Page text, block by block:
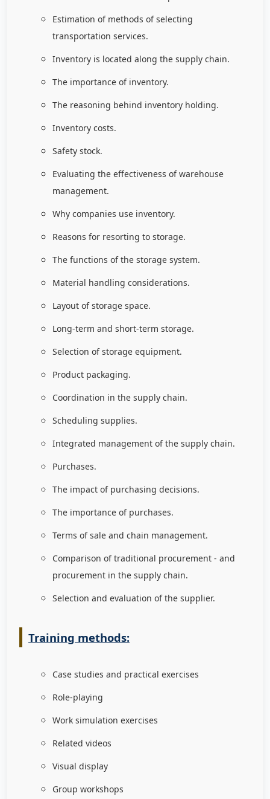
Estimation of methods of selecting
transportation services.
Inventory is located along the supply chain.
The importance of inventory.
The reasoning behind inventory holding.
Inventory costs.
Safety stock.
Evaluating the effectiveness of warehouse
management.
Why companies use inventory.
Reasons for resorting to storage.
The functions of the storage system.
Material handling considerations.
Layout of storage space.
Long-term and short-term storage.
Selection of storage equipment.
Product packaging.
Coordination in the supply chain.
Scheduling supplies.
Integrated management of the supply chain.
Purchases.
The impact of purchasing decisions.
The importance of purchases.
Terms of sale and chain management.
Comparison of traditional procurement - and
procurement in the supply chain.
Selection and evaluation of the supplier.
Training methods:
Case studies and practical exercises
Role-playing
Work simulation exercises
Related videos
Visual display
Group workshops